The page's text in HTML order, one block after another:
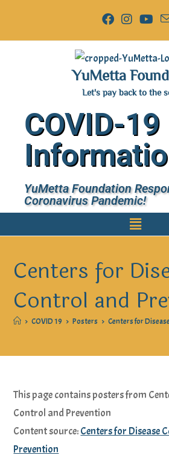
YuMetta
Let's pay back to the
COVID-19
YuMetta Foundation
Coronavirus Pandemic!
Centers for
Control and
> COVID 19 > Posters > Centers for
This page contains posters from
Control and Prevention
Content source:Centers for Disease
Prevention